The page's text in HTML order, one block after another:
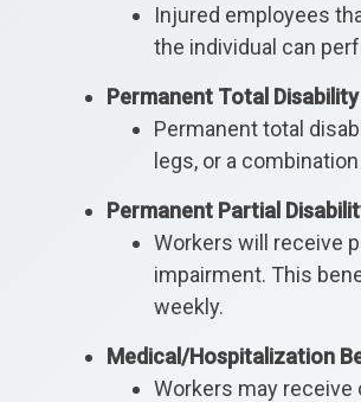
Injured employees
the individual can
Permanent Total
Permanent total
legs, or a
Permanent Partial
Workers will receive
impairment. This
weekly.
Medical/Hospitalization
Workers may